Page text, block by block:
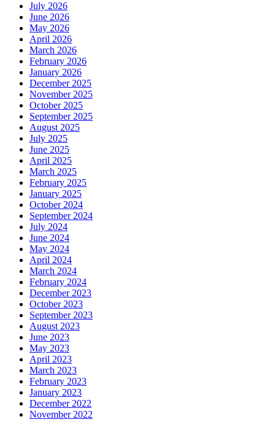
July 2026
June 2026
May 2026
April 2026
March 2026
February 2026
January 2026
December 2025
November 2025
October 2025
September 2025
August 2025
July 2025
June 2025
April 2025
March 2025
February 2025
January 2025
October 2024
September 2024
July 2024
June 2024
May 2024
April 2024
March 2024
February 2024
December 2023
October 2023
September 2023
August 2023
June 2023
May 2023
April 2023
March 2023
February 2023
January 2023
December 2022
November 2022